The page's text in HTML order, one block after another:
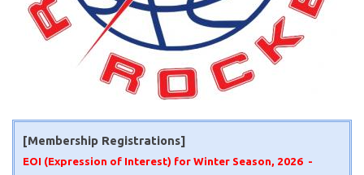
[Membership Registrations]
EOI (Expression of Interest) for Winter Season, 2026 -